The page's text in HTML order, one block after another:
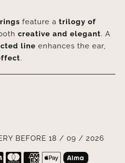
feature a trilogy of
creative and elegant. A
line enhances the ear,
.
BEFORE 18 / 09 / 2026